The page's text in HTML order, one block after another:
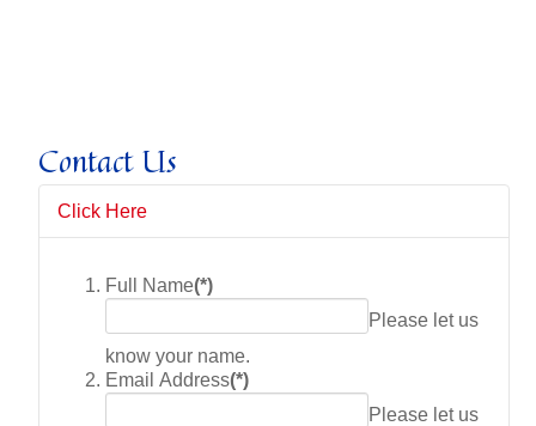
Contact Us
Click Here
Full Name(*)
Please let us
know your name.
Email Address(*)
Please let us